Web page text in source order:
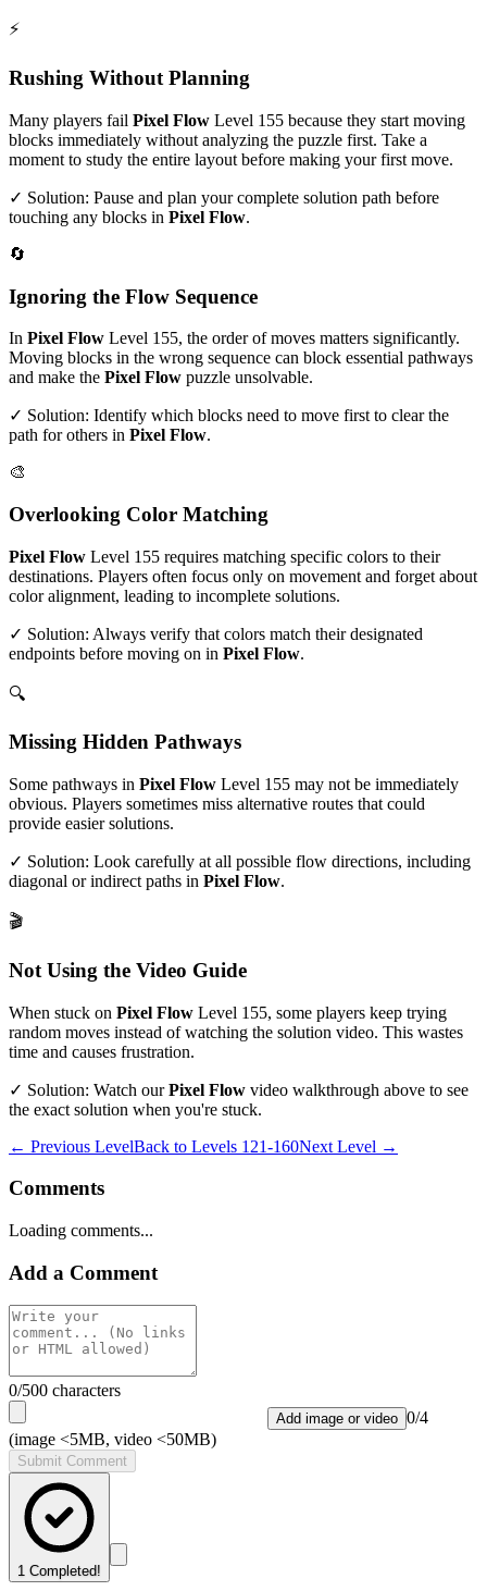
⚡
Rushing Without Planning
Many players fail Pixel Flow Level 155 because they start moving
blocks immediately without analyzing the puzzle first. Take a
moment to study the entire layout before making your first move.
✓ Solution: Pause and plan your complete solution path before
touching any blocks in Pixel Flow.
🔄
Ignoring the Flow Sequence
In Pixel Flow Level 155, the order of moves matters significantly.
Moving blocks in the wrong sequence can block essential pathways
and make the Pixel Flow puzzle unsolvable.
✓ Solution: Identify which blocks need to move first to clear the
path for others in Pixel Flow.
🎨
Overlooking Color Matching
Pixel Flow Level 155 requires matching specific colors to their
destinations. Players often focus only on movement and forget about
color alignment, leading to incomplete solutions.
✓ Solution: Always verify that colors match their designated
endpoints before moving on in Pixel Flow.
🔍
Missing Hidden Pathways
Some pathways in Pixel Flow Level 155 may not be immediately
obvious. Players sometimes miss alternative routes that could
provide easier solutions.
✓ Solution: Look carefully at all possible flow directions, including
diagonal or indirect paths in Pixel Flow.
🎬
Not Using the Video Guide
When stuck on Pixel Flow Level 155, some players keep trying
random moves instead of watching the solution video. This wastes
time and causes frustration.
✓ Solution: Watch ourPixel Flow video walkthrough above to see
the exact solution when you're stuck.
← Previous LevelBack to Levels 121-160Next Level →
Comments
Loading comments...
Add a Comment
0/500 characters
Add image or video 0/4
(image <5MB, video <50MB)
Submit Comment
1 Completed!